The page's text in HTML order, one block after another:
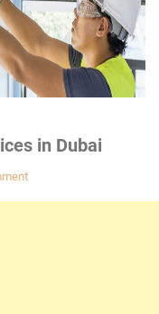
in Dubai